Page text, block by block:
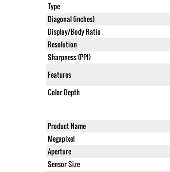
Type
Diagonal (inches)
Display/Body Ratio
Resolution
Sharpness (PPI)
Features
Color Depth
Product Name
Megapixel
Aperture
Sensor Size